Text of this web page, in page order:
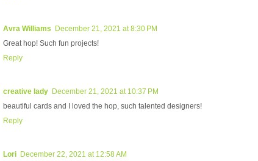
Avra Williams December 21, 2021 at 8:30 PM
Great hop! Such fun projects!
Reply
creative lady December 21, 2021 at 10:37 PM
beautiful cards and I loved the hop, such talented designers!
Reply
Lori December 22, 2021 at 12:58 AM